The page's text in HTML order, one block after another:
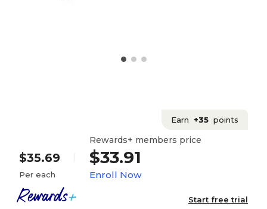
Earn +35 points
$35.69
Per each
Rewards+ members price
$33.91
Enroll Now
Start free trial